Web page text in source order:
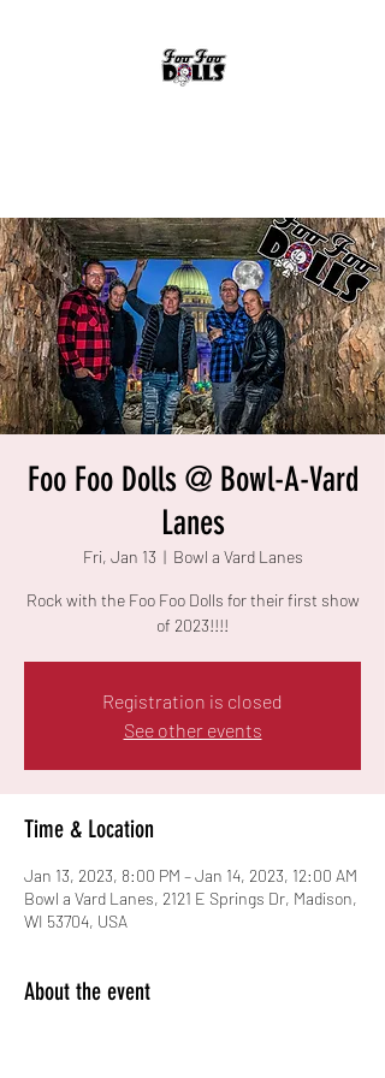
Foo Foo Dolls @ Bowl-A-Vard
Lanes
Fri, Jan 13
  |
Bowl a Vard Lanes
Rock with the Foo Foo Dolls for their first show
of 2023!!!!
Registration is closed
See other events
Time & Location
Jan 13, 2023, 8:00 PM – Jan 14, 2023, 12:00 AM
Bowl a Vard Lanes, 2121 E Springs Dr, Madison,
WI 53704, USA
About the event